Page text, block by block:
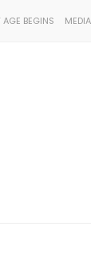
AGE BEGINS MEDIA